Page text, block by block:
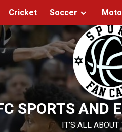
SPORTS AND
IT’S ALL
Cricket Soccer